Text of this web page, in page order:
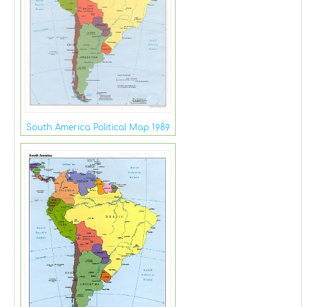
South America Political Map 1989